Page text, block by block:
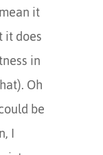
it
it does
in
Oh
be
I